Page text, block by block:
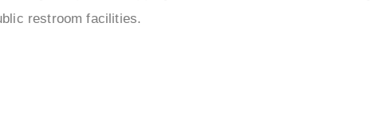
restroom facilities.